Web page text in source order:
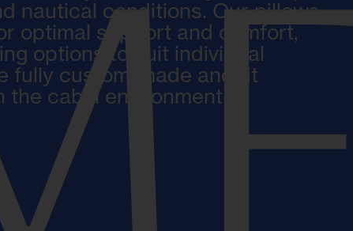
nautical conditions. Our pillows
optimal support and comfort,
options to suit individual
fully custom-made and fit
cabin environment.